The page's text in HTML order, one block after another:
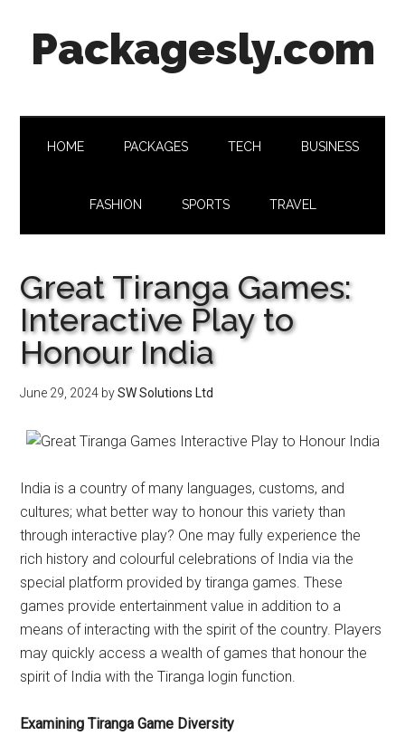
secondary
primaryPackagesly.com
HOME PACKAGES TECH BUSINESS
FASHION SPORTS TRAVEL
Great Tiranga Games:
Interactive Play to
Honour India
June 29, 2024 bySW Solutions Ltd
India is a country of many languages, customs, and
cultures; what better way to honour this variety than
through interactive play? One may fully experience the
rich history and colourful celebrations of India via the
special platform provided by tiranga games. These
games provide entertainment value in addition to a
means of interacting with the spirit of the country. Players
may quickly access a wealth of games that honour the
spirit of India with the Tiranga login function.
Examining Tiranga Game Diversity